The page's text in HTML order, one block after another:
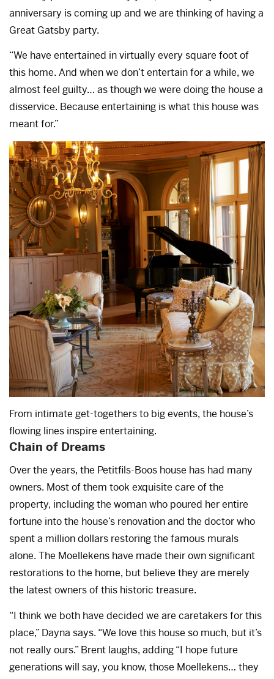
anniversary is coming up and we are thinking of having a
Great Gatsby party.
“We have entertained in virtually every square foot of
this home. And when we don’t entertain for a while, we
almost feel guilty… as though we were doing the house a
disservice. Because entertaining is what this house was
meant for.”
From intimate get-togethers to big events, the house’s
flowing lines inspire entertaining.
Chain of Dreams
Over the years, the Petitfils-Boos house has had many
owners. Most of them took exquisite care of the
property, including the woman who poured her entire
fortune into the house’s renovation and the doctor who
spent a million dollars restoring the famous murals
alone. The Moellekens have made their own significant
restorations to the home, but believe they are merely
the latest owners of this historic treasure.
“I think we both have decided we are caretakers for this
place,” Dayna says. “We love this house so much, but it’s
not really ours.” Brent laughs, adding “I hope future
generations will say, you know, those Moellekens… they